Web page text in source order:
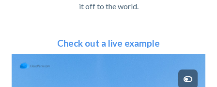
it off to the world.
Check out a live example